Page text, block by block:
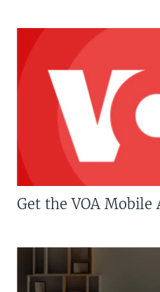
Get the VOA Mobile